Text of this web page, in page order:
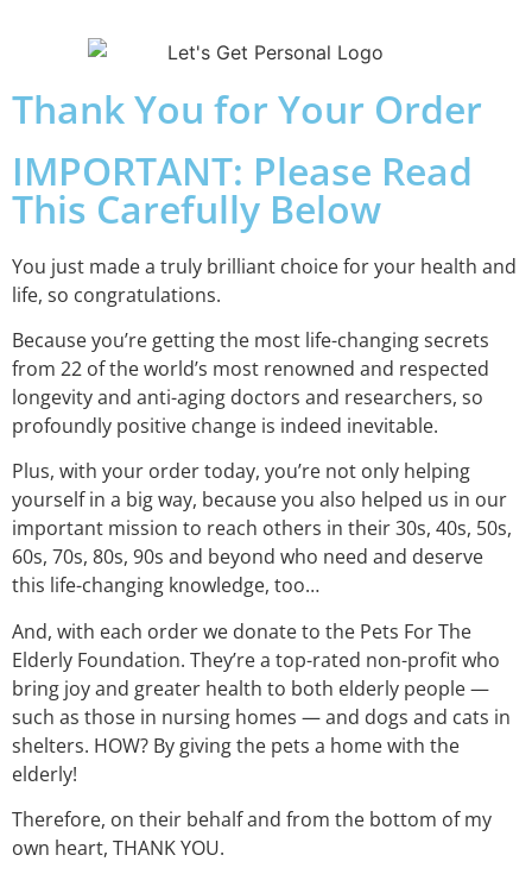
Thank You for Your Order
IMPORTANT: Please Read
This Carefully Below
You just made a truly brilliant choice for your health and
life, so congratulations.
Because you’re getting the most life-changing secrets
from 22 of the world’s most renowned and respected
longevity and anti-aging doctors and researchers, so
profoundly positive change is indeed inevitable.
Plus, with your order today, you’re not only helping
yourself in a big way, because you also helped us in our
important mission to reach others in their 30s, 40s, 50s,
60s, 70s, 80s, 90s and beyond who need and deserve
this life-changing knowledge, too…
And, with each order we donate to the Pets For The
Elderly Foundation. They’re a top-rated non-profit who
bring joy and greater health to both elderly people —
such as those in nursing homes — and dogs and cats in
shelters. HOW? By giving the pets a home with the
elderly!
Therefore, on their behalf and from the bottom of my
own heart, THANK YOU.